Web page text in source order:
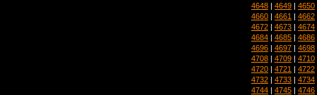
4648 | 4649 | 4650
4660 | 4661 | 4662
4672 | 4673 | 4674
4684 | 4685 | 4686
4696 | 4697 | 4698
4708 | 4709 | 4710
4720 | 4721 | 4722
4732 | 4733 | 4734
4744 | 4745 | 4746